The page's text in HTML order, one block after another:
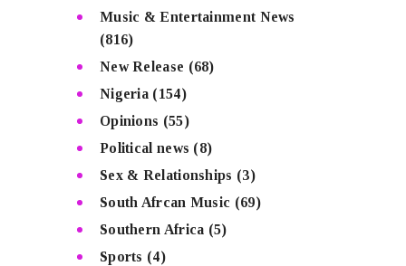
Music & Entertainment News
(816)
New Release (68)
Nigeria (154)
Opinions (55)
Political news (8)
Sex & Relationships (3)
South Afrcan Music (69)
Southern Africa (5)
Sports (4)